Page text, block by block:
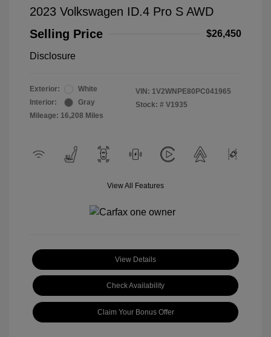
2023 Volkswagen ID.4 Pro S AWD
Selling Price
$26,450
Disclosure
Exterior:
White
Interior:
Gray
Mileage: 16,208 Miles
VIN: 1V2WNPE80PC041965
Stock: # V1935
View All Features
View Details
Check Availability
Claim Your Bonus Offer